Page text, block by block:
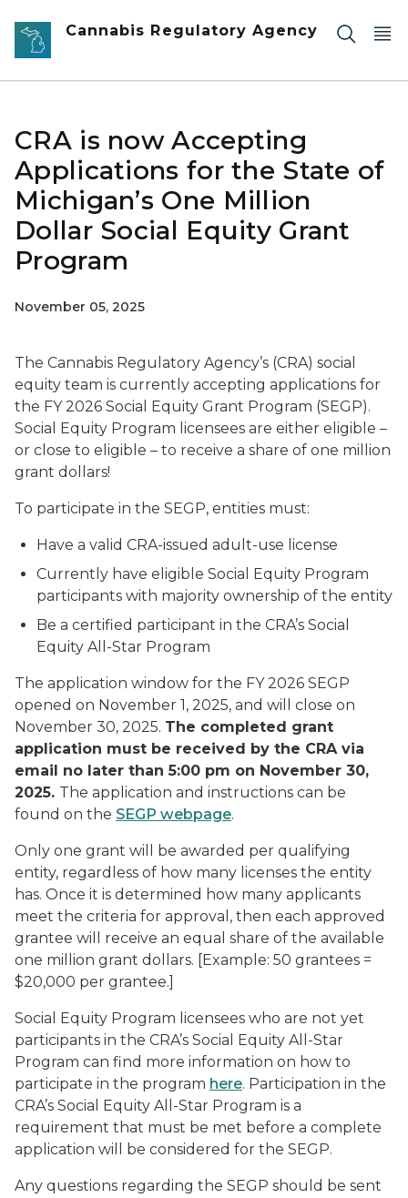
Skip to main content
Cannabis Regulatory Agency
CRA is now Accepting
Applications for the State of
Michigan’s One Million
Dollar Social Equity Grant
Program
November 05, 2025
The Cannabis Regulatory Agency’s (CRA) social
equity team is currently accepting applications for
the FY 2026 Social Equity Grant Program (SEGP).
Social Equity Program licensees are either eligible –
or close to eligible – to receive a share of one million
grant dollars!
To participate in the SEGP, entities must:
Have a valid CRA-issued adult-use license
Currently have eligible Social Equity Program
participants with majority ownership of the entity
Be a certified participant in the CRA’s Social
Equity All-Star Program
The application window for the FY 2026 SEGP
opened on November 1, 2025, and will close on
November 30, 2025. The completed grant
application must be received by the CRA via
email no later than 5:00 pm on November 30,
2025. The application and instructions can be
found on the SEGP webpage.
Only one grant will be awarded per qualifying
entity, regardless of how many licenses the entity
has. Once it is determined how many applicants
meet the criteria for approval, then each approved
grantee will receive an equal share of the available
one million grant dollars. [Example: 50 grantees =
$20,000 per grantee.]
Social Equity Program licensees who are not yet
participants in the CRA’s Social Equity All-Star
Program can find more information on how to
participate in the program here. Participation in the
CRA’s Social Equity All-Star Program is a
requirement that must be met before a complete
application will be considered for the SEGP.
Any questions regarding the SEGP should be sent